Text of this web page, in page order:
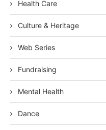
Health Care
Culture & Heritage
Web Series
Fundraising
Mental Health
Dance